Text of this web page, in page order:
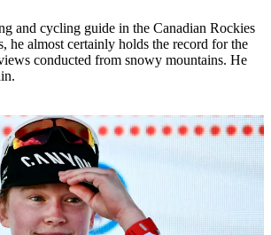
and cycling guide in the Canadian Rockies
he almost certainly holds the record for the
conducted from snowy mountains. He